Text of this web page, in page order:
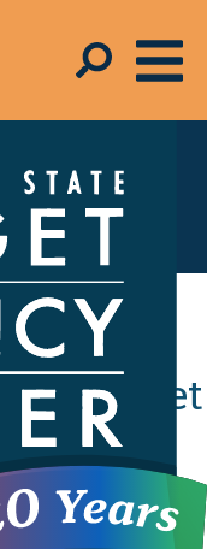
Blog
Term
Budget